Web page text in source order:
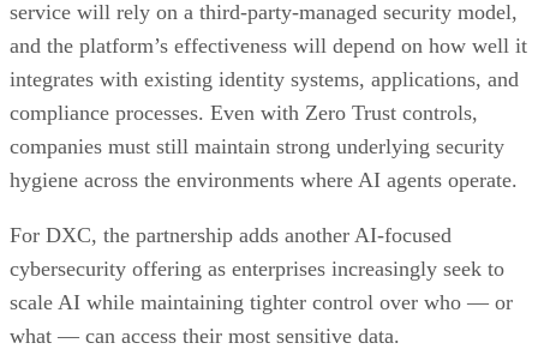
service will rely on a third-party-managed security model,
and the platform’s effectiveness will depend on how well it
integrates with existing identity systems, applications, and
compliance processes. Even with Zero Trust controls,
companies must still maintain strong underlying security
hygiene across the environments where AI agents operate.
For DXC, the partnership adds another AI-focused
cybersecurity offering as enterprises increasingly seek to
scale AI while maintaining tighter control over who — or
what — can access their most sensitive data.